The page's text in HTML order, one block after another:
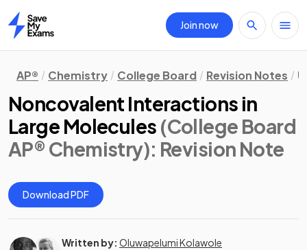
Home
Join now
AP® Chemistry College Board Revision Notes
Noncovalent Interactions in
Large Molecules (College Board
AP® Chemistry): Revision Note
Download PDF
Written by: Oluwapelumi Kolawole